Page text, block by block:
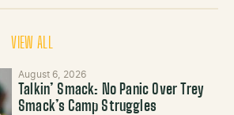
VIEW ALL
August 6, 2026
Talkin’ Smack: No Panic Over Trey
Smack’s Camp Struggles